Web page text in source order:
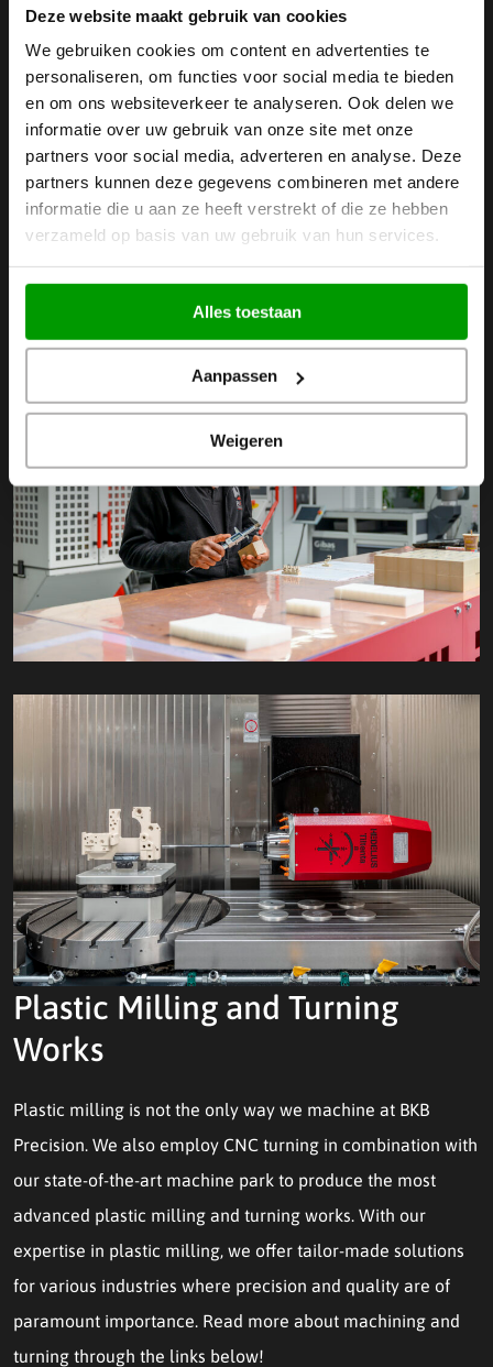
Deze website maakt gebruik van cookies
We gebruiken cookies om content en advertenties te
personaliseren, om functies voor social media te bieden
en om ons websiteverkeer te analyseren. Ook delen we
informatie over uw gebruik van onze site met onze
partners voor social media, adverteren en analyse. Deze
partners kunnen deze gegevens combineren met andere
informatie die u aan ze heeft verstrekt of die ze hebben
verzameld op basis van uw gebruik van hun services.
Alles toestaan
Aanpassen
Weigeren
Innovative CNC Milling
Technologies
Plastic milling at BKB Precision takes place in a conditioned
production hall with advanced machines. These machines
are used for
3- and 4-axis CNC milling
axis simultaneous CNC milling. Additionally, we have
milling machinesat BKB Precision. These milling machines
can accurately and precisely mill large sheets.
Plastic Milling and Turning
Works
Plastic milling is not the only way we machine at BKB
Precision. We also employ CNC turning in combination with
our state-of-the-art machine park to produce the most
advanced plastic milling and turning works. With our
expertise in plastic milling, we offer tailor-made solutions
for various industries where precision and quality are of
paramount importance. Read more about machining and
turning through the links below!